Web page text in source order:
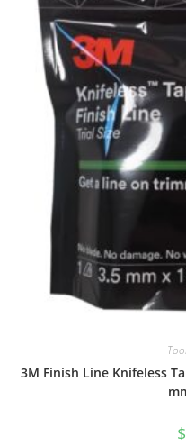
3M Finish Line Knifeless
$